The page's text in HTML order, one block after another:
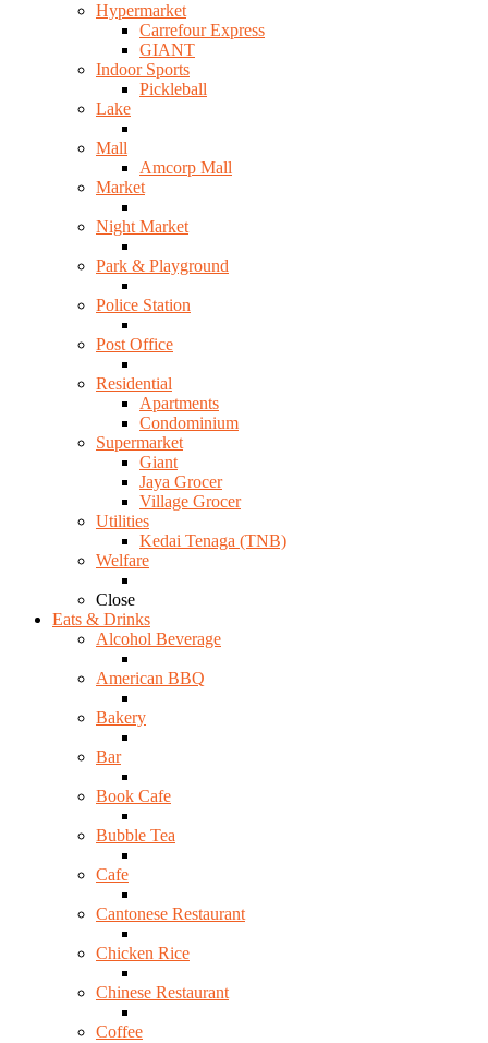
Hypermarket
Carrefour Express
GIANT
Indoor Sports
Pickleball
Lake
Mall
Amcorp Mall
Market
Night Market
Park & Playground
Police Station
Post Office
Residential
Apartments
Condominium
Supermarket
Giant
Jaya Grocer
Village Grocer
Utilities
Kedai Tenaga (TNB)
Welfare
Close
Eats & Drinks
Alcohol Beverage
American BBQ
Bakery
Bar
Book Cafe
Bubble Tea
Cafe
Cantonese Restaurant
Chicken Rice
Chinese Restaurant
Coffee